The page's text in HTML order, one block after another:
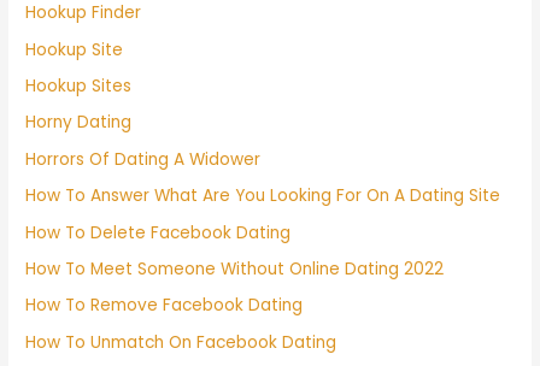
Hookup Finder
Hookup Site
Hookup Sites
Horny Dating
Horrors Of Dating A Widower
How To Answer What Are You Looking For On A Dating Site
How To Delete Facebook Dating
How To Meet Someone Without Online Dating 2022
How To Remove Facebook Dating
How To Unmatch On Facebook Dating